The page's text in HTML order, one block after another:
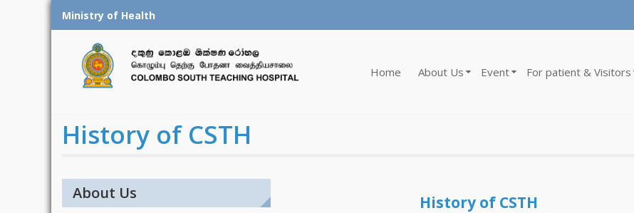
Ministry of Health
Home About Us Event For patient & Visitors
History of CSTH
About Us History of CSTH